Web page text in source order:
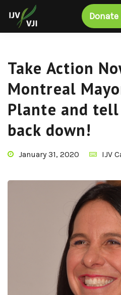
Donate
Take Action
Montreal
Plante and
back down!
January 31, 2020 IJV